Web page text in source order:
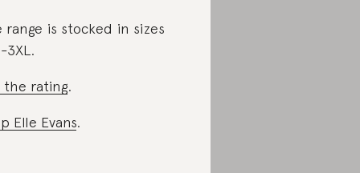
range is stocked in sizes
3XL.
the rating.
Elle Evans.